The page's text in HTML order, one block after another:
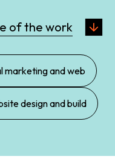
of the work
marketing and web
design and build